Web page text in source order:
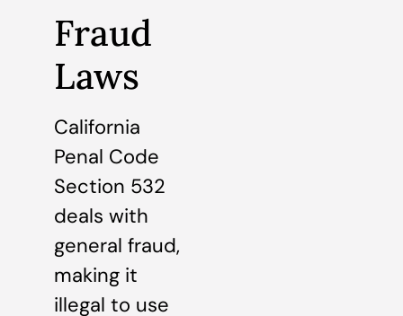
Fraud
Laws
California
Penal Code
Section 532
deals with
general fraud,
making it
illegal to use